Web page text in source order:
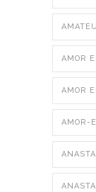
AMOR
AMOR
AMOR-